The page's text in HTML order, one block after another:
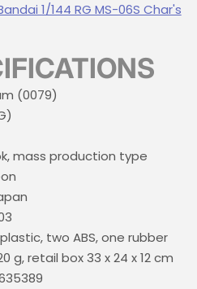
1/144 RG MS-06S Char's
(0079)
mass production type
two ABS, one rubber
g, retail box 33 x 24 x 12 cm